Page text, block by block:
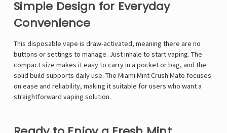
Simple Design for Everyday
Convenience
This disposable vape is draw-activated, meaning there are no
buttons or settings to manage. Just inhale to start vaping. The
compact size makes it easy to carry in a pocket or bag, and the
solid build supports daily use. The Miami Mint Crush Mate focuses
on ease and reliability, making it suitable for users who want a
straightforward vaping solution.